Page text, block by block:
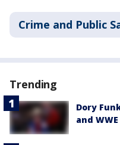
Crime and Public
Trending
Dory
and